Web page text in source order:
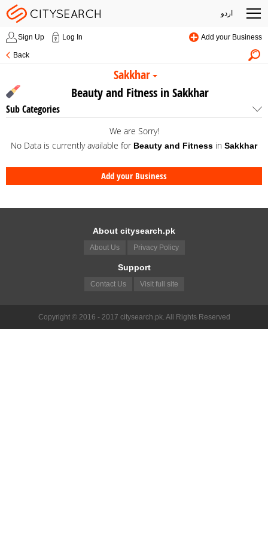
اردو
Sign Up Log In Add your Business
Back
Sakkhar
Beauty and Fitness in Sakkhar
Sub Categories
We are Sorry!
No Data is currently available for Beauty and Fitness in Sakkhar
Add your Business
About citysearch.pk
About Us Privacy Policy
Support
Contact Us Visit full site
Copyright © 2016 - 2017 citysearch.pk. All Rights Reserved